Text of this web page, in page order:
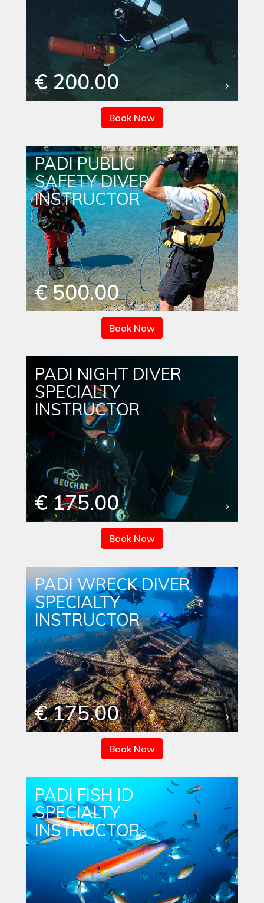
€ 200.00
Book Now
PADI PUBLIC
SAFETY DIVER
INSTRUCTOR
€ 500.00
Book Now
PADI NIGHT DIVER
SPECIALTY
INSTRUCTOR
€ 175.00
Book Now
PADI WRECK DIVER
SPECIALTY
INSTRUCTOR
€ 175.00
Book Now
PADI FISH ID
SPECIALTY
INSTRUCTOR